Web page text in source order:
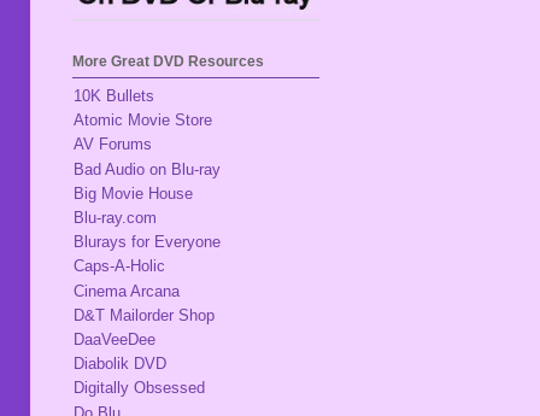
More Great DVD Resources
10K Bullets
Atomic Movie Store
AV Forums
Bad Audio on Blu-ray
Big Movie House
Blu-ray.com
Blurays for Everyone
Caps-A-Holic
Cinema Arcana
D&T Mailorder Shop
DaaVeeDee
Diabolik DVD
Digitally Obsessed